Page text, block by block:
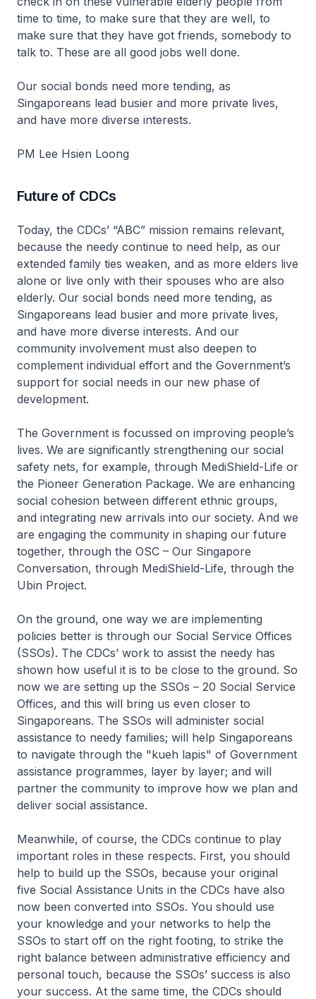
time to time, to make sure that they are well, to
make sure that they have got friends, somebody to
talk to. These are all good jobs well done.
Our social bonds need more tending, as
Singaporeans lead busier and more private lives,
and have more diverse interests.
PM Lee Hsien Loong
Future of CDCs
Today, the CDCs’ “ABC” mission remains relevant,
because the needy continue to need help, as our
extended family ties weaken, and as more elders live
alone or live only with their spouses who are also
elderly. Our social bonds need more tending, as
Singaporeans lead busier and more private lives,
and have more diverse interests. And our
community involvement must also deepen to
complement individual effort and the Government’s
support for social needs in our new phase of
development.
The Government is focussed on improving people’s
lives. We are significantly strengthening our social
safety nets, for example, through MediShield-Life or
the Pioneer Generation Package. We are enhancing
social cohesion between different ethnic groups,
and integrating new arrivals into our society. And we
are engaging the community in shaping our future
together, through the OSC – Our Singapore
Conversation, through MediShield-Life, through the
Ubin Project.
On the ground, one way we are implementing
policies better is through our Social Service Offices
(SSOs). The CDCs’ work to assist the needy has
shown how useful it is to be close to the ground. So
now we are setting up the SSOs – 20 Social Service
Offices, and this will bring us even closer to
Singaporeans. The SSOs will administer social
assistance to needy families; will help Singaporeans
to navigate through the "kueh lapis" of Government
assistance programmes, layer by layer; and will
partner the community to improve how we plan and
deliver social assistance.
Meanwhile, of course, the CDCs continue to play
important roles in these respects. First, you should
help to build up the SSOs, because your original
five Social Assistance Units in the CDCs have also
now been converted into SSOs. You should use
your knowledge and your networks to help the
SSOs to start off on the right footing, to strike the
right balance between administrative efficiency and
personal touch, because the SSOs’ success is also
your success. At the same time, the CDCs should